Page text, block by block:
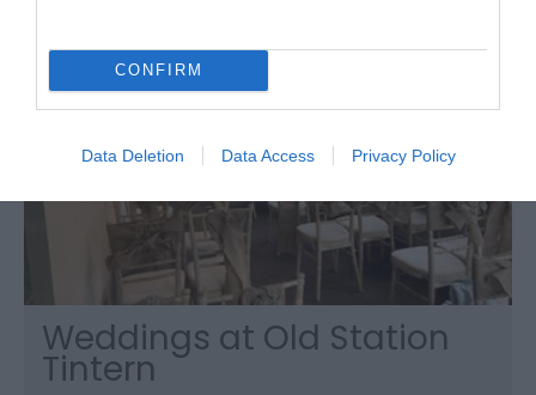
CONFIRM
Data Deletion Data Access Privacy Policy
Weddings at Old Station
Tintern